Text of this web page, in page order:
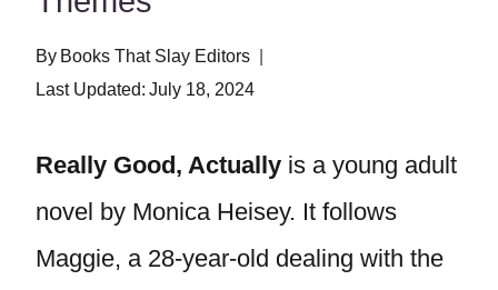
By Books That Slay Editors
Last Updated: July 18, 2024
Really Good, Actually is a young adult
novel by Monica Heisey. It follows
Maggie, a 28-year-old dealing with the